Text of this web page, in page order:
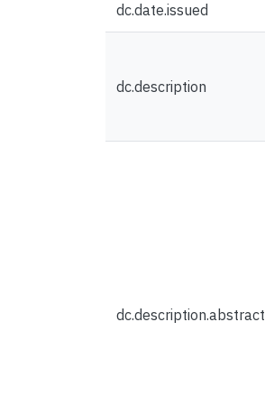
dc.date.issued
dc.description
dc.description.abstract